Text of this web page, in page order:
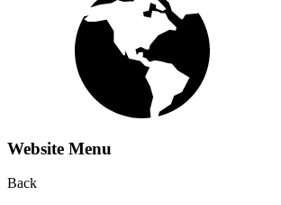
Website Menu
Back